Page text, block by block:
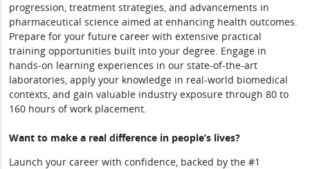
progression, treatment strategies, and advancements in
pharmaceutical science aimed at enhancing health outcomes.
Prepare for your future career with extensive practical
training opportunities built into your degree. Engage in
hands-on learning experiences in our state-of-the-art
laboratories, apply your knowledge in real-world biomedical
contexts, and gain valuable industry exposure through 80 to
160 hours of work placement.
Want to make a real difference in people’s lives?
Launch your career with confidence, backed by the #1